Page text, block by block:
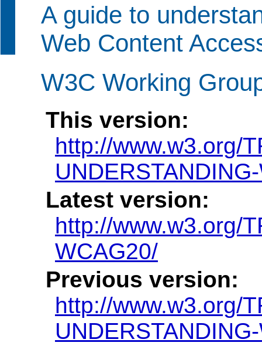
A guide to
Web Content
W3C Working
This version:
http://www.w3.org/
Latest version:
http://www.w3.org/
WCAG20/
Previous version:
http://www.w3.org/